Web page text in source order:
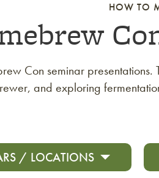
HOW TO
Con seminar
and exploring
/ LOCATIONS